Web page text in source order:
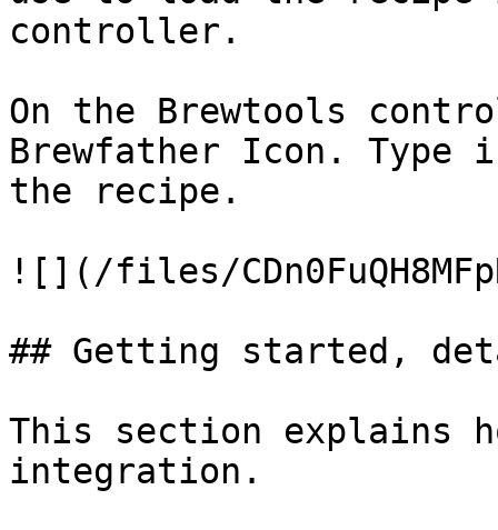
controller.
On the Brewtools
Brewfather Icon.
the recipe.
![](/files/
## Getting started,
This section explains
integration.